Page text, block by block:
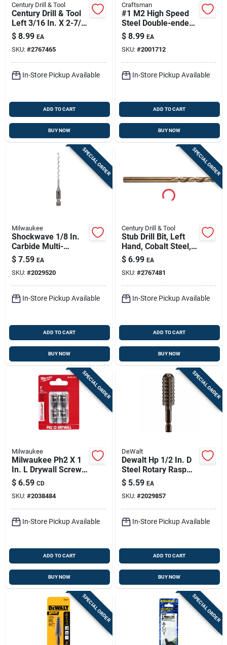
Century Drill & Tool
Century Drill & Tool
Left 3/16 In. X 2-7/8
In. L Cobalt Steel
Stubby Drill Bit
Straight Shank 1 Pc
$ 8.99 EA
SKU: #2767465
In-Store Pickup Available
ADD TO CART
BUY NOW
Craftsman
#1 M2 High Speed
Steel Double-ended
Screw Extractor 1 Pc
$ 8.99 EA
SKU: #2001712
In-Store Pickup Available
ADD TO CART
BUY NOW
SPECIAL ORDER
Milwaukee
Shockwave 1/8 In.
Carbide Multi-
material Hex Shank
Drill Bit 3.5 In.
$ 7.59 EA
SKU: #2029520
In-Store Pickup Available
ADD TO CART
BUY NOW
SPECIAL ORDER
Century Drill & Tool
Stub Drill Bit, Left
Hand, Cobalt Steel,
1/8 In.
$ 6.99 EA
SKU: #2767481
In-Store Pickup Available
ADD TO CART
BUY NOW
SPECIAL ORDER
Milwaukee
Milwaukee Ph2 X 1
In. L Drywall Screw
Setter Set Steel 4 Pk
$ 6.59 CD
SKU: #2038484
In-Store Pickup Available
ADD TO CART
BUY NOW
SPECIAL ORDER
DeWalt
Dewalt Hp 1/2 In. D
Steel Rotary Rasp
Cylinder 1 Pk
$ 5.59 EA
SKU: #2029857
In-Store Pickup Available
ADD TO CART
BUY NOW
SPECIAL ORDER SPECIAL ORDER